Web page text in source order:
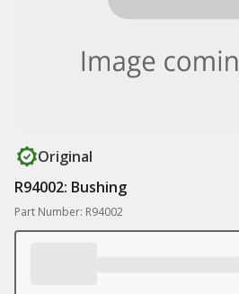
Original
R94002: Bushing
Part Number: R94002